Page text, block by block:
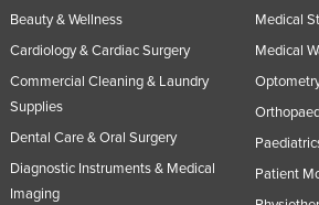
Beauty & Wellness
Cardiology & Cardiac Surgery
Commercial Cleaning & Laundry
Supplies
Dental Care & Oral Surgery
Diagnostic Instruments & Medical
Imaging
Medical
Medical
Patient